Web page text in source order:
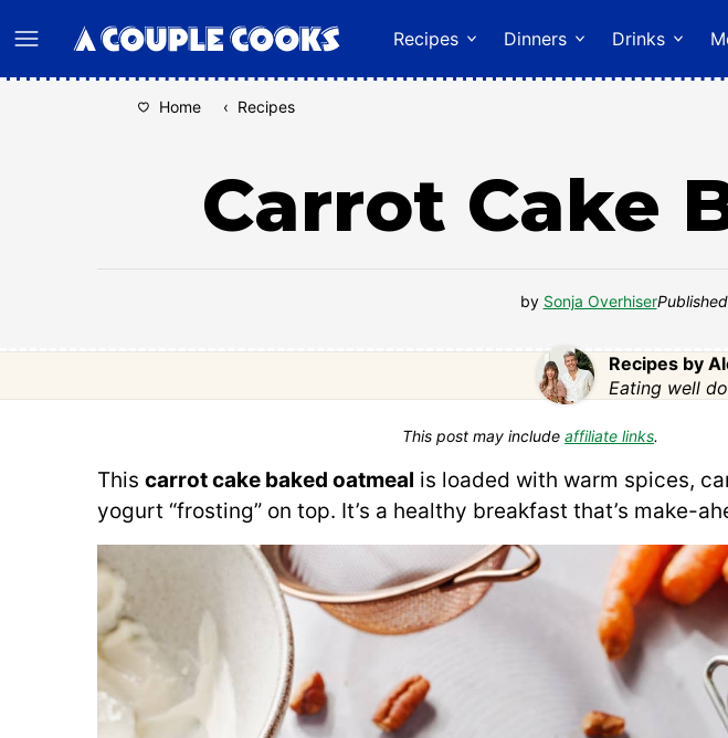
to
content
Recipes Dinners Drinks
Home ‹ Recipes
Carrot Cake
by Sonja OverhiserPublished
Recipes by
Eating well
This post may include affiliate links.
This carrot cake baked oatmeal is loaded with warm spices,
yogurt “frosting” on top. It’s a healthy breakfast that’s make-